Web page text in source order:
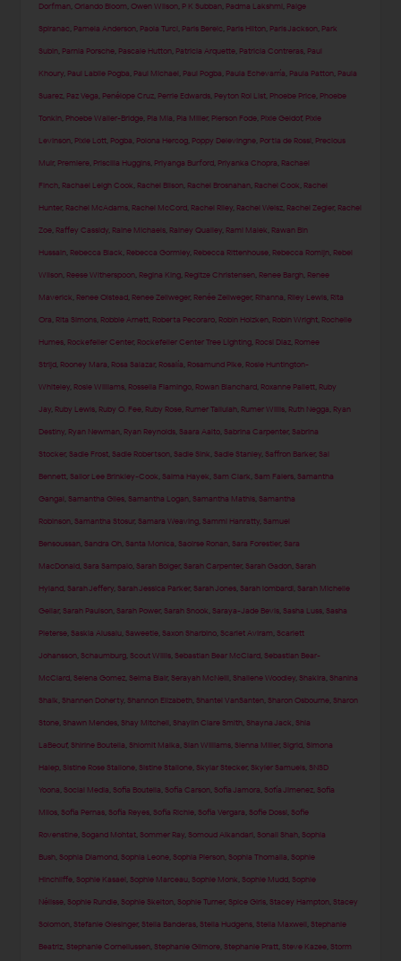
Dorfman ,Orlando Bloom ,Owen Wilson P K Subban Padma Lakshmi Paige
Spiranac Pamela Anderson Paola Turci Paris Berelc Paris Hilton Paris Jackson Park
Subin Parnia Porsche Pascale Hutton Patricia Arquette Patricia Contreras Paul
Khoury Paul Labile Pogba Paul Michael Paul Pogba Paula Echevarría Paula Patton Paula
Suarez Paz Vega Penélope Cruz Perrie Edwards Peyton Roi List Phoebe Price Phoebe
Tonkin Phoebe Waller-Bridge Pia Mia Pia Miller, Pierson Fode Pixie Geldof, Pixie
Levinson Pixie Lott Pogba Polona Hercog Poppy Delevingne Portia de Rossi Precious
Muir, Premiere Priscilla Huggins Priyanga Burford Priyanka Chopra Rachael
Finch Rachael Leigh Cook Rachel Bilson Rachel Brosnahan Rachel Cook Rachel
Hunter, Rachel McAdams Rachel McCord Rachel Riley Rachel Weisz Rachel Zegler, Rachel
Zoe Raffey Cassidy Raine Michaels Rainey Qualley Rami Malek Rawan Bin
Hussain Rebecca Black Rebecca Gormley Rebecca Rittenhouse Rebecca Romijn Rebel
Wilson Reese Witherspoon Regina King Regitze Christensen Renee Bargh Renee
Maverick Renee Olstead Renee Zellweger, Renée Zellweger, Rihanna Riley Lewis Rita
Ora Rita Simons Robbie Arnett Roberta Pecoraro Robin Holzken Robin Wright Rochelle
Humes Rockefeller Center, Rockefeller Center Tree Lighting Rocsi Diaz Romee
Strijd Rooney Mara Rosa Salazar, Rosalía Rosamund Pike Rosie Huntington-
Whiteley Rosie Williams Rossella Fiamingo Rowan Blanchard Roxanne Pallett Ruby
Jay Ruby Lewis Ruby O. Fee Ruby Rose Rumer Tallulah Rumer Willis Ruth Negga Ryan
Destiny Ryan Newman Ryan Reynolds ,Saara Aalto ,Sabrina Carpenter,Sabrina
Stocker,Sadie Frost ,Sadie Robertson ,Sadie Sink ,Sadie Stanley ,Saffron Barker,Sai
Bennett ,Sailor Lee Brinkley-Cook ,Salma Hayek ,Sam Clark ,Sam Faiers ,Samantha
Gangal ,Samantha Giles ,Samantha Logan ,Samantha Mathis ,Samantha
Robinson ,Samantha Stosur,Samara Weaving ,Sammi Hanratty ,Samuel
Bensoussan ,Sandra Oh ,Santa Monica ,Saoirse Ronan ,Sara Forestier,Sara
MacDonald ,Sara Sampaio ,Sarah Bolger,Sarah Carpenter,Sarah Gadon ,Sarah
Hyland ,Sarah Jeffery ,Sarah Jessica Parker,Sarah Jones ,Sarah lombardi ,Sarah Michelle
Gellar,Sarah Paulson ,Sarah Power,Sarah Snook ,Saraya-Jade Bevis ,Sasha Luss ,Sasha
Pieterse ,Saskia Alusalu ,Saweetie ,Saxon Sharbino ,Scarlet Aviram ,Scarlett
Johansson ,Schaumburg ,Scout Willis ,Sebastian Bear McClard ,Sebastian Bear-
McClard ,Selena Gomez ,Selma Blair,Serayah McNeill ,Shailene Woodley ,Shakira ,Shanina
Shaik ,Shannen Doherty ,Shannon Elizabeth ,Shantel VanSanten ,Sharon Osbourne ,Sharon
Stone ,Shawn Mendes ,Shay Mitchell ,Shaylin Clare Smith ,Shayna Jack ,Shia
LaBeouf,Shirine Boutella ,Shlomit Malka ,Sian Williams ,Sienna Miller,Sigrid ,Simona
Halep ,Sistine Rose Stallone ,Sistine Stallone ,Skylar Stecker,Skyler Samuels ,SNSD
Yoona ,Social Media ,Sofia Boutella ,Sofia Carson ,Sofia Jamora ,Sofía Jimenez ,Sofia
Milos ,Sofia Pernas ,Sofia Reyes ,Sofia Richie ,Sofia Vergara ,Sofie Dossi ,Sofie
Rovenstine ,Sogand Mohtat ,Sommer Ray ,Somoud Alkandari ,Sonali Shah ,Sophia
Bush ,Sophia Diamond ,Sophia Leone ,Sophia Pierson ,Sophia Thomalla ,Sophie
Hinchliffe ,Sophie Kasaei ,Sophie Marceau ,Sophie Monk ,Sophie Mudd ,Sophie
Nélisse ,Sophie Rundle ,Sophie Skelton ,Sophie Turner,Spice Girls ,Stacey Hampton ,Stacey
Solomon ,Stefanie Giesinger,Stella Banderas ,Stella Hudgens ,Stella Maxwell ,Stephanie
Beatriz ,Stephanie Corneliussen ,Stephanie Gilmore ,Stephanie Pratt ,Steve Kazee ,Storm